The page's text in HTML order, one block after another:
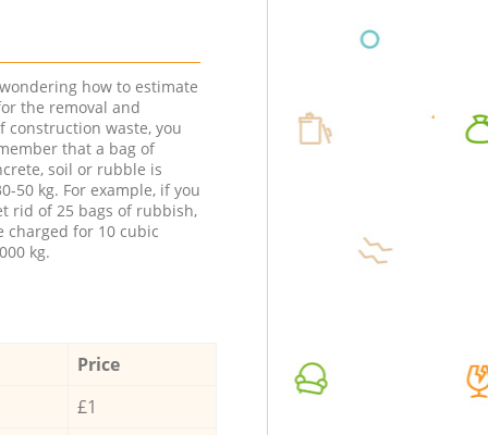
how to estimate
the removal and
construction waste, you
that a bag of
soil or rubble is
50 kg. For example, if you
rid of 25 bags of rubbish,
charged for 10 cubic
kg.
Price
£1